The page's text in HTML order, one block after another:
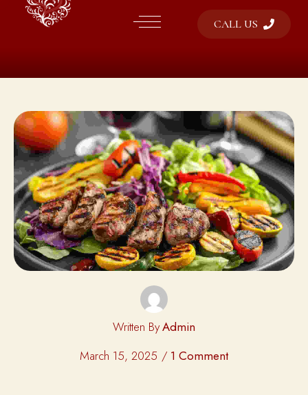
CALL US
March 15, 2025 1 Comment
Written ByAdmin